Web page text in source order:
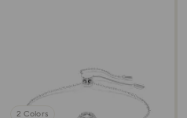
2 Colors